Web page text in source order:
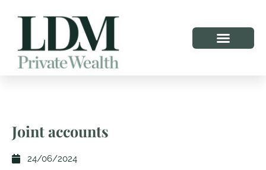
Joint accounts
24/06/2024